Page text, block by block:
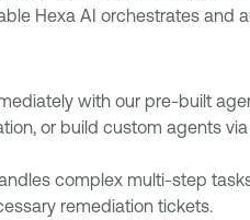
Hexa AI orchestrates
with our pre-built
or build custom agents
complex multi-step
remediation tickets.